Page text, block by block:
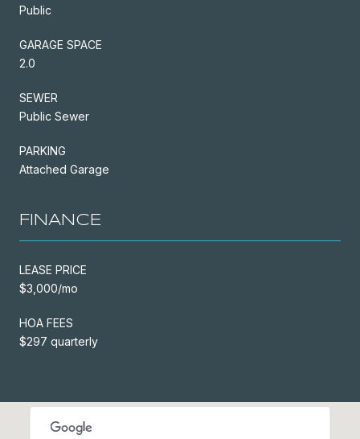
Public
GARAGE SPACE
2.0
SEWER
Public Sewer
PARKING
Attached Garage
FINANCE
LEASE PRICE
$3,000/mo
HOA FEES
$297 quarterly